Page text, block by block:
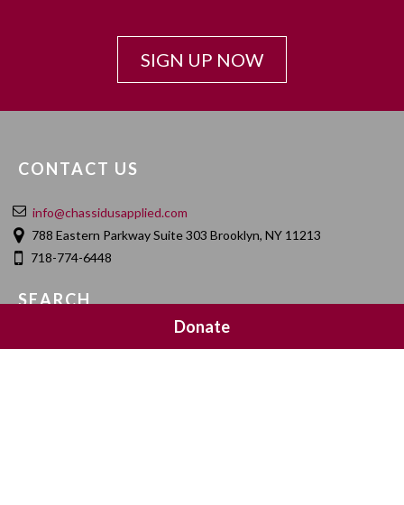
SIGN UP NOW
CONTACT US
info@chassidusapplied.com
788 Eastern Parkway Suite 303 Brooklyn, NY 11213
718-774-6448
SEARCH
Donate